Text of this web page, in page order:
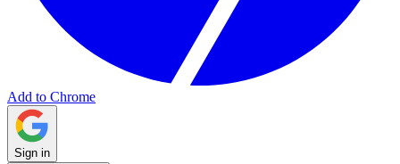
Add to Chrome
Sign in